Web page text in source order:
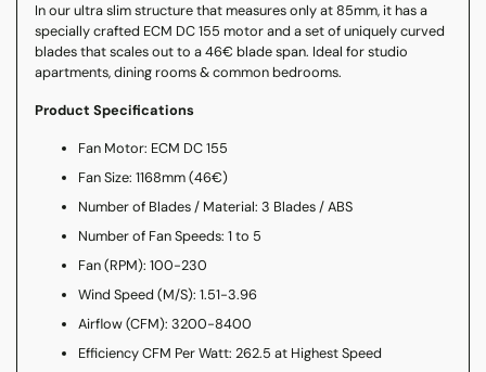
In our ultra slim structure that measures only at 85mm, it has a
specially crafted ECM DC 155 motor and a set of uniquely curved
blades that scales out to a 46€ blade span. Ideal for studio
apartments, dining rooms & common bedrooms.
Product Specifications
Fan Motor: ECM DC 155
Fan Size: 1168mm (46€)
Number of Blades / Material: 3 Blades / ABS
Number of Fan Speeds: 1 to 5
Fan (RPM): 100-230
Wind Speed (M/S): 1.51-3.96
Airflow (CFM): 3200-8400
Efficiency CFM Per Watt: 262.5 at Highest Speed